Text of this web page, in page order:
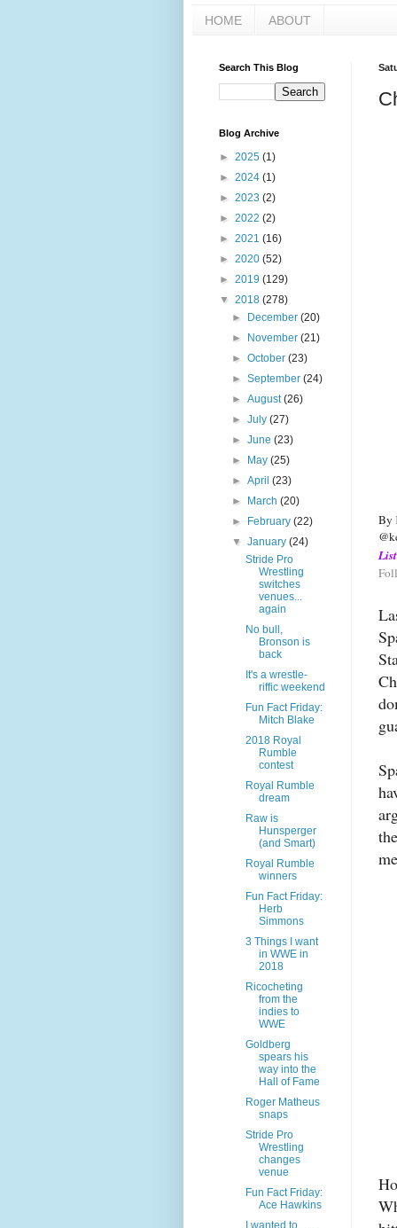
HOME ABOUT
By
Search This Blog
Blog Archive
► 2025 (1)
► 2024 (1)
► 2023 (2)
► 2022 (2)
► 2021 (16)
► 2020 (52)
► 2019 (129)
▼ 2018 (278)
►
December(20)
►
November(21)
►October(23)
►September(24)
►August(26)
►July(27)
►June(23)
►
May(25)
►April(23)
►
March(20)
►
February(22)
▼January(24)
Stride Pro
Wrestling
switches
venues...
again
No bull,
Bronson is
back
It's a wrestle-
riffic weekend
Fun Fact Friday:
Mitch Blake
2018 Royal
Rumble
contest
Royal Rumble
dream
Raw is
Hunsperger
(and Smart)
Royal Rumble
winners
Fun Fact Friday:
Herb
Simmons
3 Things I want
in WWE in
2018
Ricocheting
from the
indies to
WWE
Goldberg
spears his
way into the
Hall of Fame
Roger Matheus
snaps
Stride Pro
Wrestling
changes
venue
Fun Fact Friday:
Ace Hawkins
I wanted to